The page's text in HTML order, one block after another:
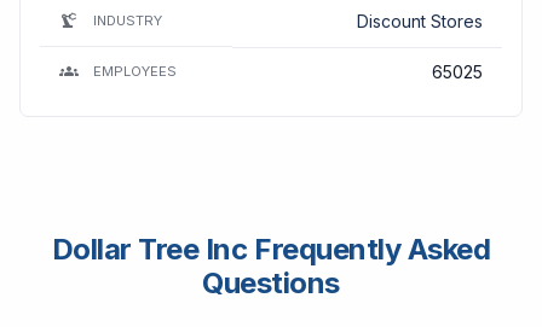
INDUSTRY Discount Stores
EMPLOYEES 65025
Dollar Tree Inc Frequently Asked
Questions